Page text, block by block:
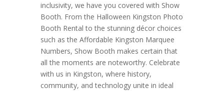
inclusivity, we have you covered with Show
Booth. From the Halloween Kingston Photo
Booth Rental to the stunning décor choices
such as the Affordable Kingston Marquee
Numbers, Show Booth makes certain that
all the moments are noteworthy. Celebrate
with us in Kingston, where history,
community, and technology unite in ideal